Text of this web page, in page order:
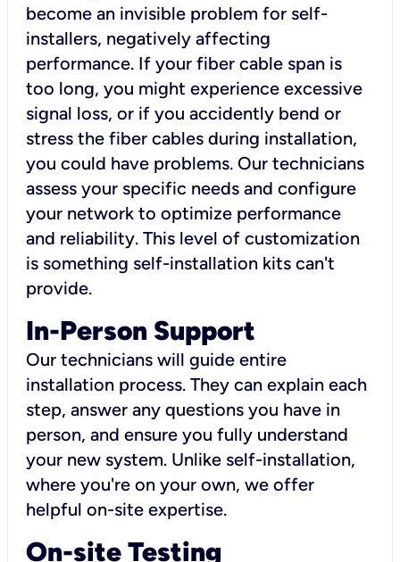
become an invisible problem for self-
installers, negatively affecting
performance. If your fiber cable span is
too long, you might experience excessive
signal loss, or if you accidently bend or
stress the fiber cables during installation,
you could have problems. Our technicians
assess your specific needs and configure
your network to optimize performance
and reliability. This level of customization
is something self-installation kits can't
provide.
In-Person Support
Our technicians will guide entire
installation process. They can explain each
step, answer any questions you have in
person, and ensure you fully understand
your new system. Unlike self-installation,
where you're on your own, we offer
helpful on-site expertise.
On-site Testing